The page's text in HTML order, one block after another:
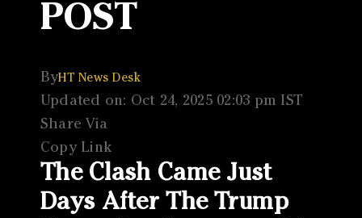
POST
ByHT News Desk
Updated on: Oct 24, 2025 02:03 pm IST
Share Via
Copy Link
The Clash Came Just
Days After The Trump